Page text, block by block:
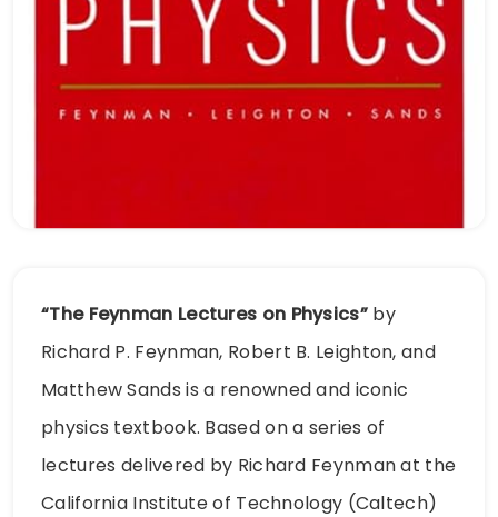
“The Feynman Lectures on Physics”by
Richard P. Feynman, Robert B. Leighton, and
Matthew Sands is a renowned and iconic
physics textbook. Based on a series of
lectures delivered by Richard Feynman at the
California Institute of Technology (Caltech)